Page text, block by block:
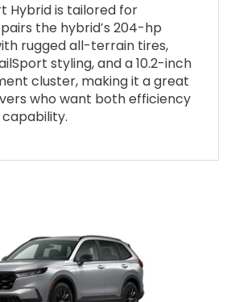
Hybrid is tailored for
the hybrid’s 204-hp
rugged all-terrain tires,
styling, and a 10.2-inch
cluster, making it a great
who want both efficiency